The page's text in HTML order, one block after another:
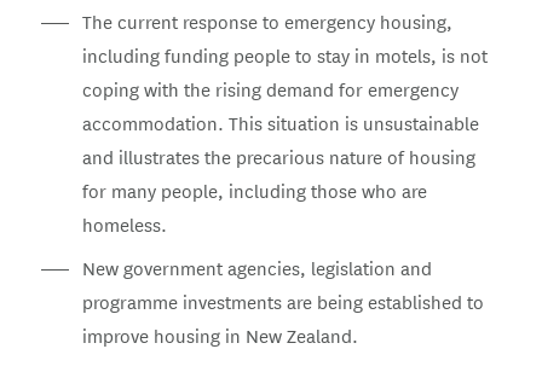
The current response to emergency housing,
including funding people to stay in motels, is not
coping with the rising demand for emergency
accommodation. This situation is unsustainable
and illustrates the precarious nature of housing
for many people, including those who are
homeless.
New government agencies, legislation and
programme investments are being established to
improve housing in New Zealand.